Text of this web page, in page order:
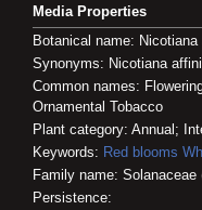
Media Properties
Botanical name:
Synonyms: Nicotiana
Common names:
Ornamental Tobacco
Plant category: Annual;
Keywords: Red blooms
Family name: Solanaceae
Persistence: